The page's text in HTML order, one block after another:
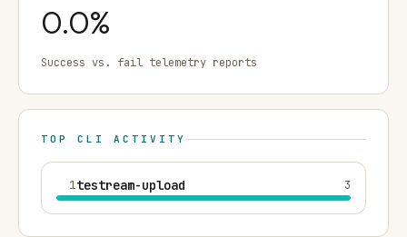
0.0%
Success vs. fail telemetry reports
TOP CLI ACTIVITY
1testream-upload 3